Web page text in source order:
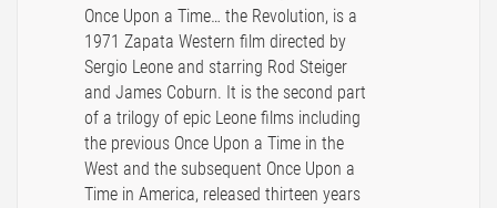
Once Upon a Time… the Revolution, is a
1971 Zapata Western film directed by
Sergio Leone and starring Rod Steiger
and James Coburn. It is the second part
of a trilogy of epic Leone films including
the previous Once Upon a Time in the
West and the subsequent Once Upon a
Time in America, released thirteen years